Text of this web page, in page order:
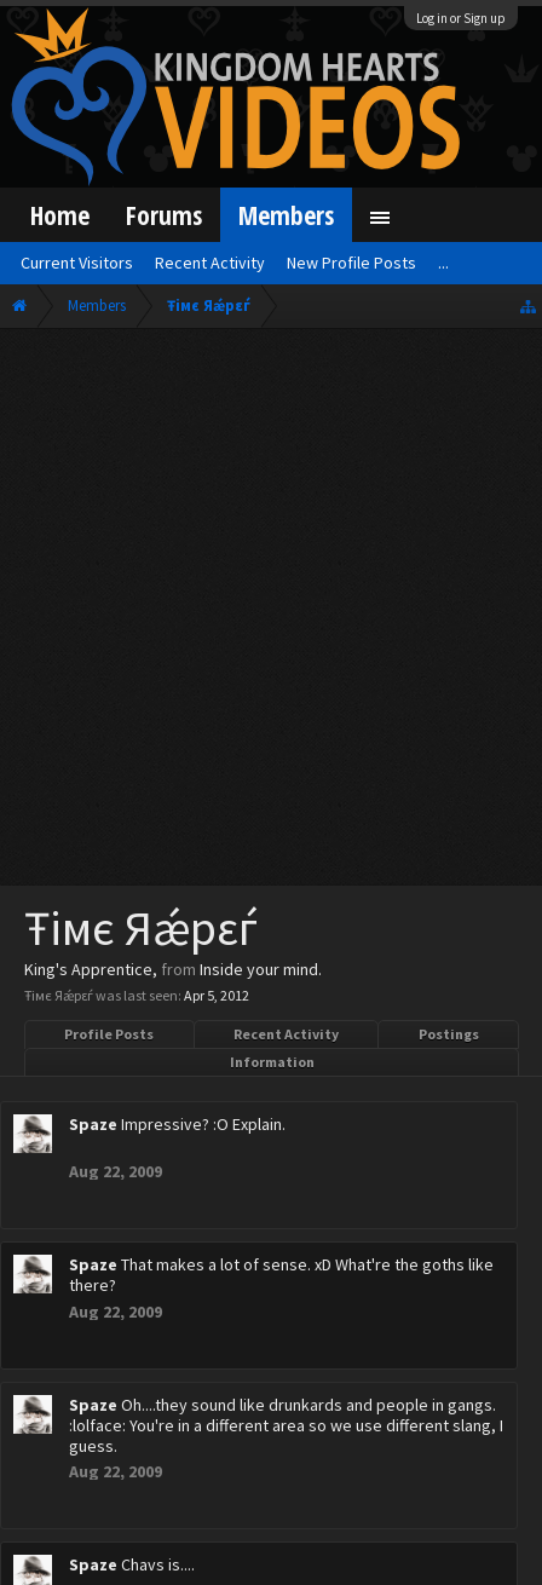
Log in or Sign up
Members Ŧiмє Яǽрεѓ
Ŧiмє Яǽрεѓ
King's Apprentice, from Inside your mind.
Ŧiмє Яǽрεѓ was last seen: Apr 5, 2012
Profile Posts Recent Activity
Postings
Information
Spaze Impressive? :O Explain.
Aug 22, 2009
Spaze That makes a lot of sense. xD What're the goths like
there?
Aug 22, 2009
Spaze Oh....they sound like drunkards and people in gangs.
:lolface: You're in a different area so we use different slang, I
guess.
Aug 22, 2009
Spaze Chavs is....
Home Forums Members
Current Visitors Recent Activity New Profile Posts ...